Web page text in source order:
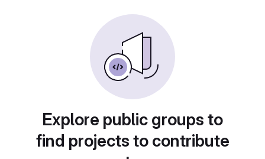
Explore public groups to
find projects to contribute